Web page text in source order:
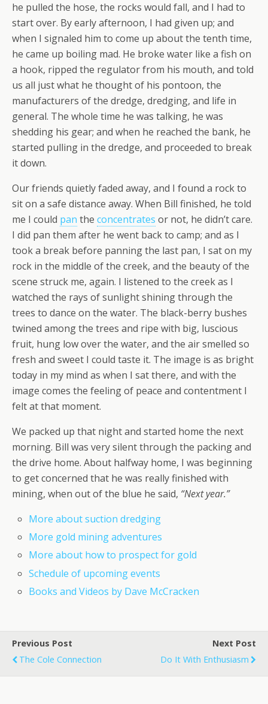
he pulled the hose, the rocks would fall, and I had to
start over. By early afternoon, I had given up; and
when I signaled him to come up about the tenth time,
he came up boiling mad. He broke water like a fish on
a hook, ripped the regulator from his mouth, and told
us all just what he thought of his pontoon, the
manufacturers of the dredge, dredging, and life in
general. The whole time he was talking, he was
shedding his gear; and when he reached the bank, he
started pulling in the dredge, and proceeded to break
it down.
Our friends quietly faded away, and I found a rock to
sit on a safe distance away. When Bill finished, he told
me I could pan the concentrates or not, he didn’t care.
I did pan them after he went back to camp; and as I
took a break before panning the last pan, I sat on my
rock in the middle of the creek, and the beauty of the
scene struck me, again. I listened to the creek as I
watched the rays of sunlight shining through the
trees to dance on the water. The black-berry bushes
twined among the trees and ripe with big, luscious
fruit, hung low over the water, and the air smelled so
fresh and sweet I could taste it. The image is as bright
today in my mind as when I sat there, and with the
image comes the feeling of peace and contentment I
felt at that moment.
We packed up that night and started home the next
morning. Bill was very silent through the packing and
the drive home. About halfway home, I was beginning
to get concerned that he was really finished with
mining, when out of the blue he said, “Next year.”
More about suction dredging
More gold mining adventures
More about how to prospect for gold
Schedule of upcoming events
Books and Videos by Dave McCracken
Previous Post
The Cole Connection
Next Post
Do It With Enthusiasm